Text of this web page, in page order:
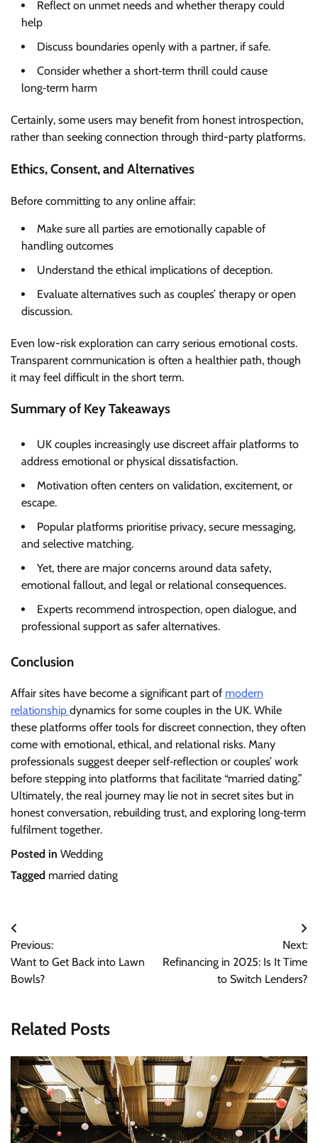
Reflect on unmet needs and whether therapy could
help
Discuss boundaries openly with a partner, if safe.
Consider whether a short‑term thrill could cause
long‑term harm
Certainly, some users may benefit from honest introspection,
rather than seeking connection through third-party platforms.
Ethics, Consent, and Alternatives
Before committing to any online affair:
Make sure all parties are emotionally capable of
handling outcomes
Understand the ethical implications of deception.
Evaluate alternatives such as couples’ therapy or open
discussion.
Even low-risk exploration can carry serious emotional costs.
Transparent communication is often a healthier path, though
it may feel difficult in the short term.
Summary of Key Takeaways
UK couples increasingly use discreet affair platforms to
address emotional or physical dissatisfaction.
Motivation often centers on validation, excitement, or
escape.
Popular platforms prioritise privacy, secure messaging,
and selective matching.
Yet, there are major concerns around data safety,
emotional fallout, and legal or relational consequences.
Experts recommend introspection, open dialogue, and
professional support as safer alternatives.
Conclusion
Affair sites have become a significant part of modern
relationship dynamics for some couples in the UK. While
these platforms offer tools for discreet connection, they often
come with emotional, ethical, and relational risks. Many
professionals suggest deeper self‑reflection or couples’ work
before stepping into platforms that facilitate “married dating.”
Ultimately, the real journey may lie not in secret sites but in
honest conversation, rebuilding trust, and exploring long‑term
fulfilment together.
Posted in Wedding
Tagged married dating
Post
navigation
Previous:
Want to Get Back into Lawn
Bowls?
Next:
Refinancing in 2025: Is It Time
to Switch Lenders?
Related Posts